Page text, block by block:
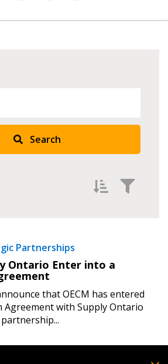
Search
Partnerships
Ontario Enter into a
that OECM has entered
with Supply Ontario
Forgot your Password?